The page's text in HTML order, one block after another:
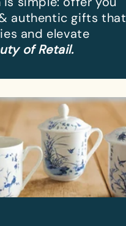
authentic gifts that
and elevate
of Retail.